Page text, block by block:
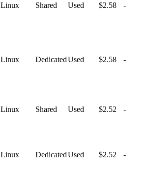
Linux Shared Used $2.58 -
Linux DedicatedUsed $2.58 -
Linux Shared Used $2.52 -
Linux DedicatedUsed $2.52 -